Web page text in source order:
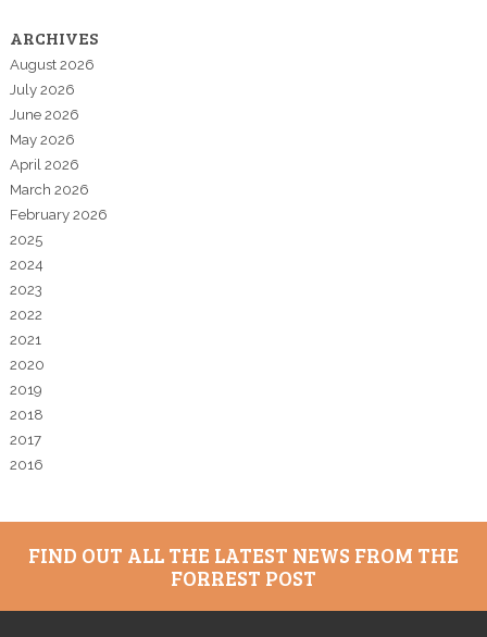
ARCHIVES
August 2026
July 2026
June 2026
May 2026
April 2026
March 2026
February 2026
2025
2024
2023
2022
2021
2020
2019
2018
2017
2016
FIND OUT ALL THE LATEST NEWS FROM THE
FORREST POST